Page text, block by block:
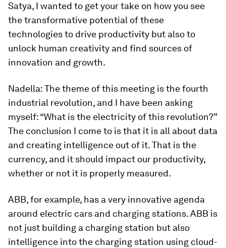
Satya, I wanted to get your take on how you see
the transformative potential of these
technologies to drive productivity but also to
unlock human creativity and find sources of
innovation and growth.
Nadella:The theme of this meeting is the fourth
industrial revolution, and I have been asking
myself: “What is the electricity of this revolution?”
The conclusion I come to is that it is all about data
and creating intelligence out of it. That is the
currency, and it should impact our productivity,
whether or not it is properly measured.
ABB, for example, has a very innovative agenda
around electric cars and charging stations. ABB is
not just building a charging station but also
intelligence into the charging station using cloud-